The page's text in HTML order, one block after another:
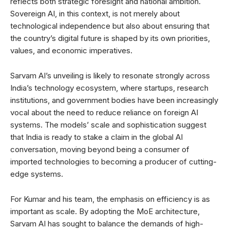
Sovereign AI, in this context, is not merely about
technological independence but also about ensuring that
the country’s digital future is shaped by its own priorities,
values, and economic imperatives.
Sarvam AI’s unveiling is likely to resonate strongly across
India’s technology ecosystem, where startups, research
institutions, and government bodies have been increasingly
vocal about the need to reduce reliance on foreign AI
systems. The models’ scale and sophistication suggest
that India is ready to stake a claim in the global AI
conversation, moving beyond being a consumer of
imported technologies to becoming a producer of cutting-
edge systems.
For Kumar and his team, the emphasis on efficiency is as
important as scale. By adopting the MoE architecture,
Sarvam AI has sought to balance the demands of high-